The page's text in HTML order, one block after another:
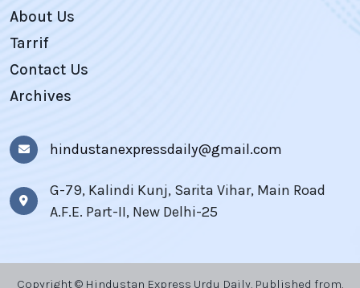
About Us
Tarrif
Contact Us
Archives
hindustanexpressdaily@gmail.com
G-79, Kalindi Kunj, Sarita Vihar, Main Road
A.F.E. Part-II, New Delhi-25
Copyright © Hindustan Express Urdu Daily, Published from,